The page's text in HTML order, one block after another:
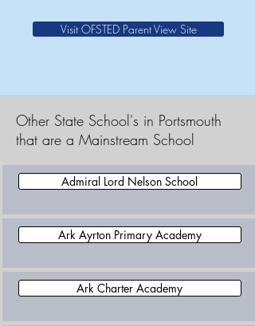
Visit OFSTED Parent View Site
Other State School's in Portsmouth
that are a Mainstream School
Admiral Lord Nelson School
Ark Ayrton Primary Academy
Ark Charter Academy